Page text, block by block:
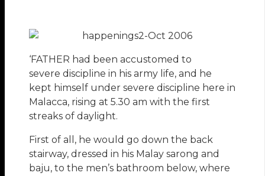
‘FATHER had been accustomed to
severe discipline in his army life, and he
kept himself under severe discipline here in
Malacca, rising at 5.30 am with the first
streaks of daylight.
First of all, he would go down the back
stairway, dressed in his Malay sarong and
baju, to the men’s bathroom below, where